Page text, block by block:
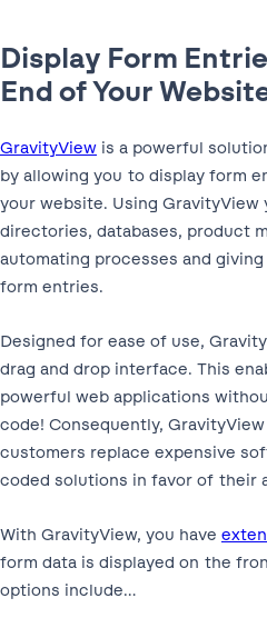
Display Form
End of Your
GravityView is a powerful
by allowing you to display form
your website. Using GravityView
directories, databases, product
automating processes and
form entries.
Designed for ease of use,
drag and drop interface. This
powerful web applications
code! Consequently,
customers replace expensive
coded solutions in favor of their
With GravityView, you have
form data is displayed on the
options include…